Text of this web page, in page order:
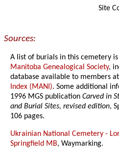
Site
Sources:
A list of burials in this cemetery
Manitoba Genealogical Society,
database available to members
Index (MANI). Some additional
1996 MGS publication Carved in
and Burial Sites, revised edition,
106 pages.
Ukrainian National Cemetery -
Springfield MB, Waymarking.